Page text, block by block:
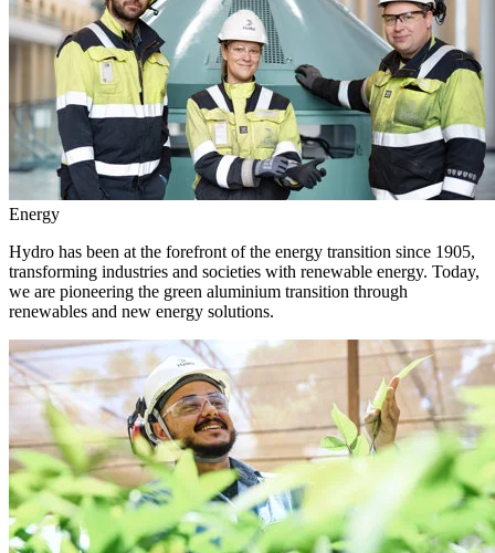
Energy
Hydro has been at the forefront of the energy transition since 1905,
transforming industries and societies with renewable energy. Today,
we are pioneering the green aluminium transition through
renewables and new energy solutions.